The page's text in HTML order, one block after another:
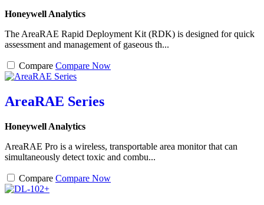
Honeywell Analytics
The AreaRAE Rapid Deployment Kit (RDK) is designed for quick
assessment and management of gaseous th...
Compare Compare Now
AreaRAE Series
Honeywell Analytics
AreaRAE Pro is a wireless, transportable area monitor that can
simultaneously detect toxic and combu...
Compare Compare Now